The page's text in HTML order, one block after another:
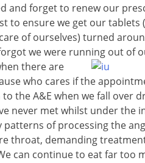
and forget to renew our
to ensure we get our
of ourselves) turned
we were running out of
there are
who cares if the
the A&E when we fall over
never met whilst under the
of processing the
throat, demanding
can continue to eat far too